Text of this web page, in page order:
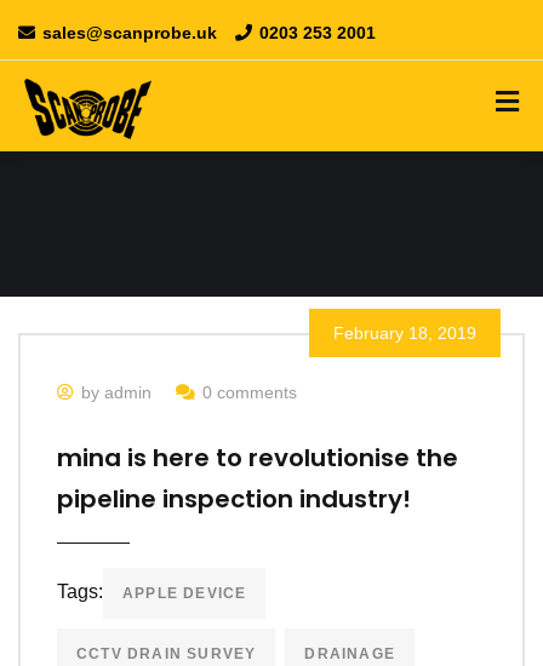
sales@scanprobe.uk 0203 253 2001
February 18, 2019
by admin 0 comments
mina is here to revolutionise the
pipeline inspection industry!
Tags: APPLE DEVICE
CCTV DRAIN SURVEY DRAINAGE